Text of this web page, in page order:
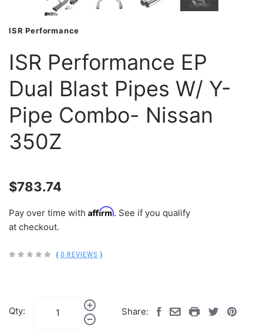
ISR Performance
ISR Performance EP
Dual Blast Pipes W/ Y-
Pipe Combo- Nissan
350Z
$783.74
Pay over time with Affirm. See if you qualify
at checkout.
( 0 REVIEWS )
Qty: Share: